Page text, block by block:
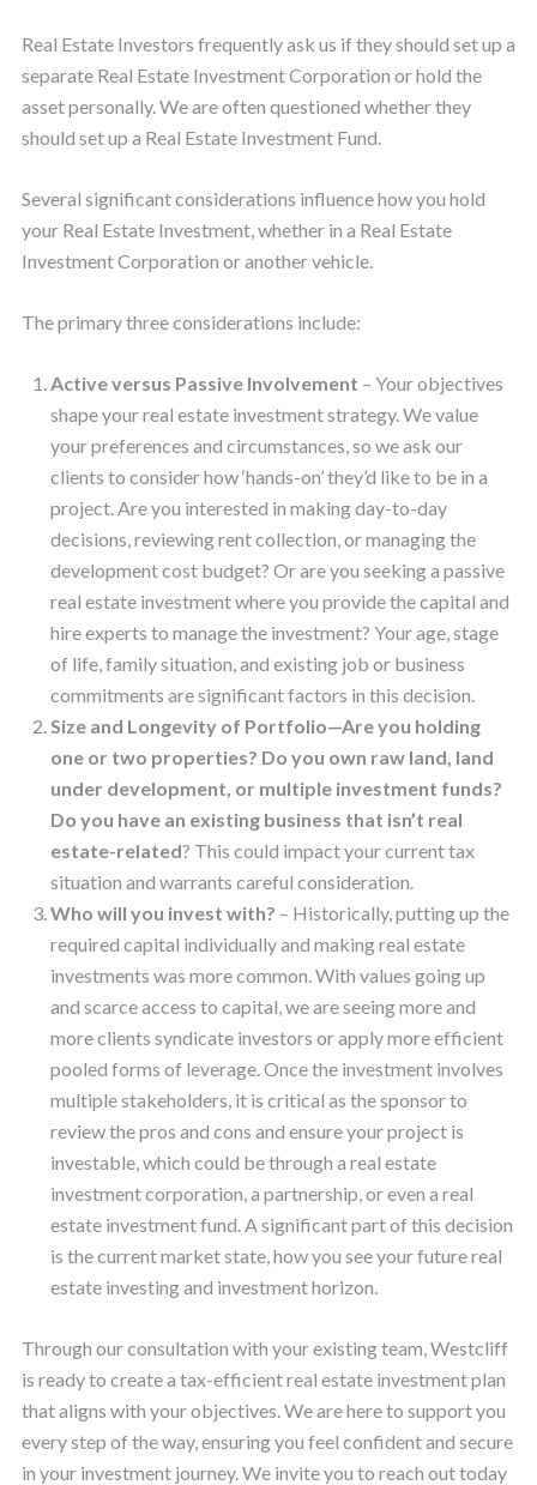
Real Estate Investors frequently ask us if they should set up a
separate Real Estate Investment Corporation or hold the
asset personally. We are often questioned whether they
should set up a Real Estate Investment Fund.
Several significant considerations influence how you hold
your Real Estate Investment, whether in a Real Estate
Investment Corporation or another vehicle.
The primary three considerations include:
Active versus Passive Involvement – Your objectives
shape your real estate investment strategy. We value
your preferences and circumstances, so we ask our
clients to consider how ‘hands-on’ they’d like to be in a
project. Are you interested in making day-to-day
decisions, reviewing rent collection, or managing the
development cost budget? Or are you seeking a passive
real estate investment where you provide the capital and
hire experts to manage the investment? Your age, stage
of life, family situation, and existing job or business
commitments are significant factors in this decision.
Size and Longevity of Portfolio—Are you holding
one or two properties? Do you own raw land, land
under development, or multiple investment funds?
Do you have an existing business that isn’t real
estate-related? This could impact your current tax
situation and warrants careful consideration.
Who will you invest with? – Historically, putting up the
required capital individually and making real estate
investments was more common. With values going up
and scarce access to capital, we are seeing more and
more clients syndicate investors or apply more efficient
pooled forms of leverage. Once the investment involves
multiple stakeholders, it is critical as the sponsor to
review the pros and cons and ensure your project is
investable, which could be through a real estate
investment corporation, a partnership, or even a real
estate investment fund. A significant part of this decision
is the current market state, how you see your future real
estate investing and investment horizon.
Through our consultation with your existing team, Westcliff
is ready to create a tax-efficient real estate investment plan
that aligns with your objectives. We are here to support you
every step of the way, ensuring you feel confident and secure
in your investment journey. We invite you to reach out today